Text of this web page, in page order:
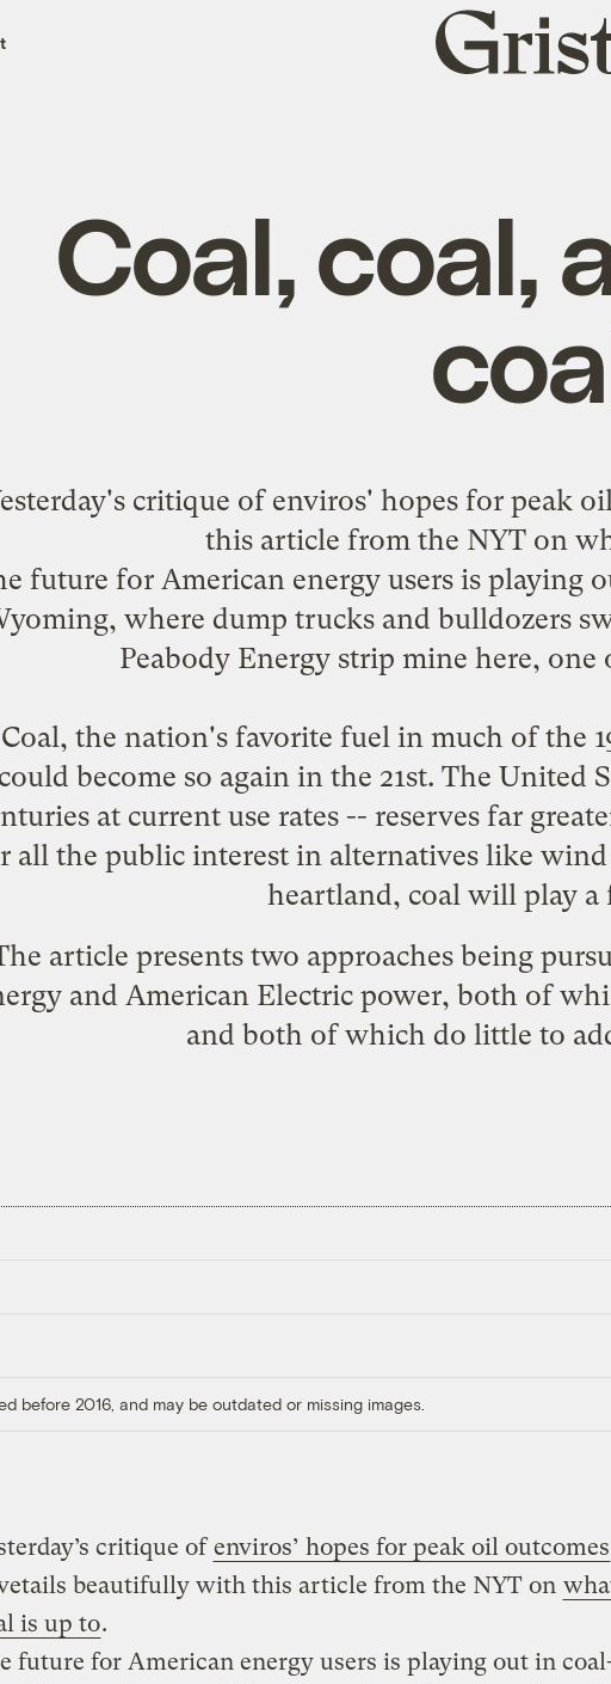
Grist
home
Coal, coal,
critique of enviros' hopes for peak
this article from the NYT on
future for American energy users is playing
where dump trucks and bulldozers
Peabody Energy strip mine here,
Coal, the nation's favorite fuel in much of the
could become so again in the 21st. The United
at current use rates -- reserves far
all the public interest in alternatives like
heartland, coal will play a
article presents two approaches being
and American Electric power, both of
and both of which do little to
before 2016, and may be outdated or missing images.
critique ofenviros’ hopes for peak oil outcomes
beautifully with this article from the NYT on
is up to.
future for American energy users is playing out in